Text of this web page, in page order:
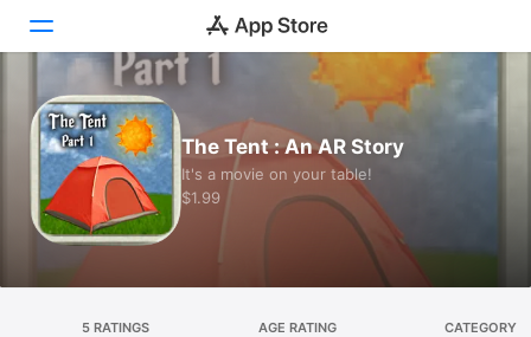
Today
Games
Apps
Arcade
The Tent : An AR Story
It's a movie on your table!
$1.99
5 RATINGS AGE RATING CATEGORY